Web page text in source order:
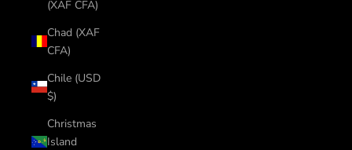
(XAF CFA)
Chad (XAF
CFA)
Chile (USD
$)
Christmas
Island